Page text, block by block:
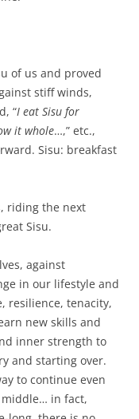
of us and proved
stiff winds,
“I eat Sisu for
it whole…,” etc.,
Sisu: breakfast
riding the next
Sisu.
against
in our lifestyle and
resilience, tenacity,
new skills and
inner strength to
and starting over.
to continue even
in fact,